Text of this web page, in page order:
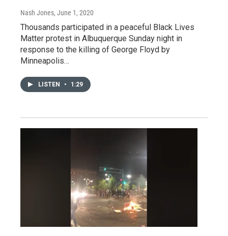
Nash Jones, June 1, 2020
Thousands participated in a peaceful Black Lives
Matter protest in Albuquerque Sunday night in
response to the killing of George Floyd by
Minneapolis…
LISTEN • 1:29